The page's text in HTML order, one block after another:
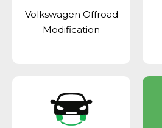
Volkswagen Offroad
Modification